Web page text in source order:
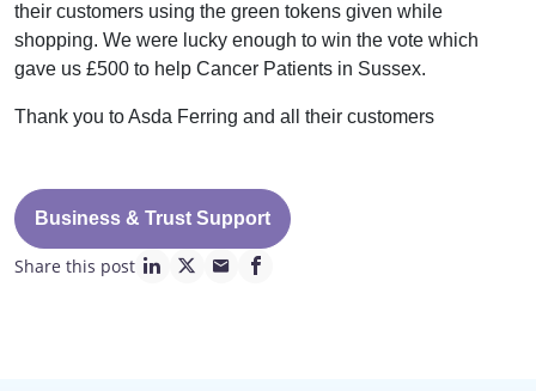
their customers using the green tokens given while
shopping. We were lucky enough to win the vote which
gave us £500 to help Cancer Patients in Sussex.
Thank you to Asda Ferring and all their customers
Business & Trust Support
Share this post
linkedin page link
twitter page link
mail page link
facebook page link